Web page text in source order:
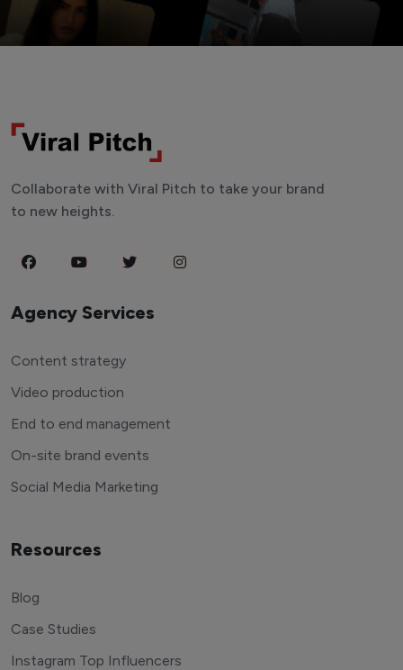
Collaborate with Viral Pitch to take your brand
to new heights.
Agency Services
Content strategy
Video production
End to end management
On-site brand events
Social Media Marketing
Resources
Blog
Case Studies
Instagram Top Influencers